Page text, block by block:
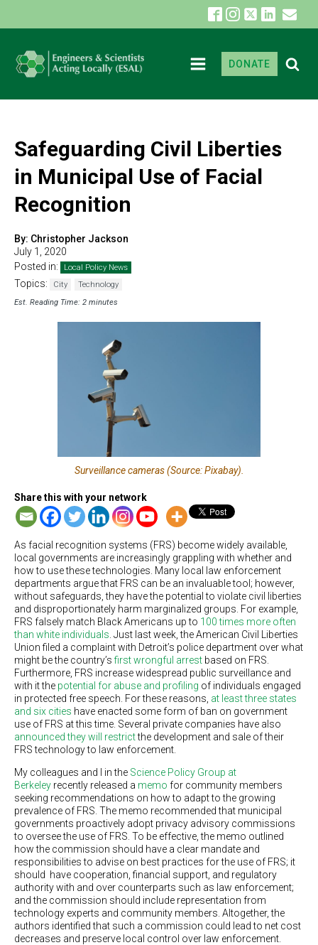
DONATE
Safeguarding Civil Liberties
in Municipal Use of Facial
Recognition
By: Christopher Jackson
July 1, 2020
Posted in:
Local Policy News
Topics: City
Technology
Est. Reading Time: 2 minutes
Surveillance cameras (Source: Pixabay).
Share this with your network
As facial recognition systems (FRS) become widely available,
local governments are increasingly grappling with whether and
how to use these technologies. Many local law enforcement
departments argue that FRS can be an invaluable tool; however,
without safeguards, they have the potential to violate civil liberties
and disproportionately harm marginalized groups. For example,
FRS falsely match Black Americans up to 100 times more often
than white individuals . Just last week, the American Civil Liberties
Union filed a complaint with Detroit’s police department over what
might be the country’sfirst wrongful arrest based on FRS.
Furthermore, FRS increase widespread public surveillance and
with it the potential for abuse and profiling of individuals engaged
in protected free speech. For these reasons, at least three states
and six cities have enacted some form of ban on government
use of FRS at this time. Several private companies have also
announced they will restrictthe development and sale of their
FRS technology to law enforcement.
My colleagues and I in the Science Policy Group at
Berkeley recently released a memo for community members
seeking recommendations on how to adapt to the growing
prevalence of FRS. The memo recommended that municipal
governments proactively adopt privacy advisory commissions
to oversee the use of FRS. To be effective, the memo outlined
how the commission should have a clear mandate and
responsibilities to advise on best practices for the use of FRS; it
should have cooperation, financial support, and regulatory
authority with and over counterparts such as law enforcement;
and the commission should include representation from
technology experts and community members. Altogether, the
authors identified that such a commission could lead to net cost
decreases and preserve local control over law enforcement.